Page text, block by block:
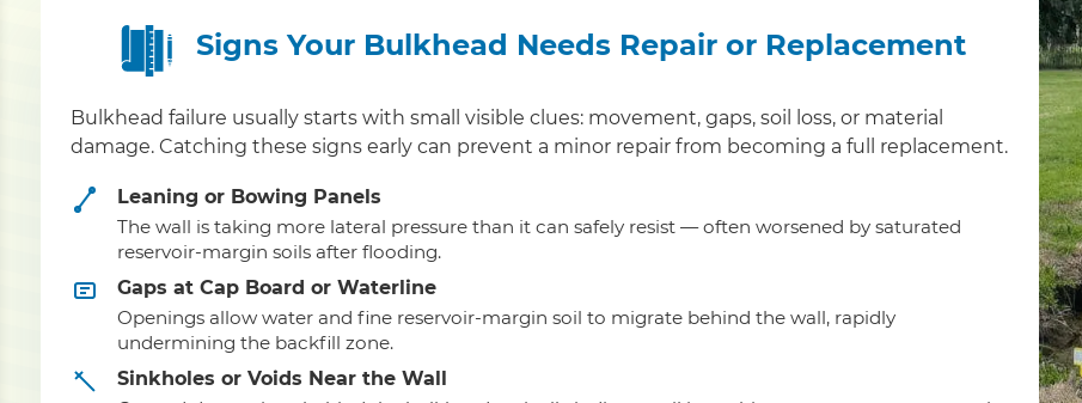
Signs Your Bulkhead Needs Repair or Replacement
Bulkhead failure usually starts with small visible clues: movement, gaps, soil loss, or material
damage. Catching these signs early can prevent a minor repair from becoming a full replacement.
Leaning or Bowing Panels
The wall is taking more lateral pressure than it can safely resist — often worsened by saturated
reservoir-margin soils after flooding.
Gaps at Cap Board or Waterline
Openings allow water and fine reservoir-margin soil to migrate behind the wall, rapidly
undermining the backfill zone.
Sinkholes or Voids Near the Wall